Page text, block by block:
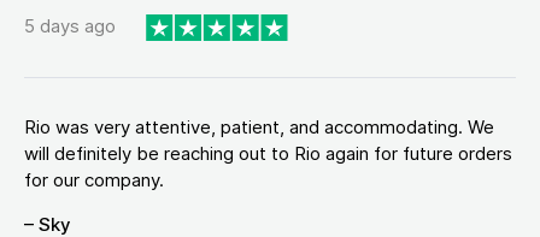
5 days ago
Rio was very attentive, patient, and accommodating. We
will definitely be reaching out to Rio again for future orders
for our company.
– Sky